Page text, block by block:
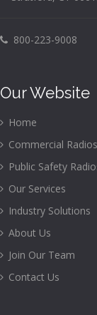
800-223-9008
Our Website
Home
Commercial Radios
Public Safety
Our Services
Industry Solutions
About Us
Join Our Team
Contact Us